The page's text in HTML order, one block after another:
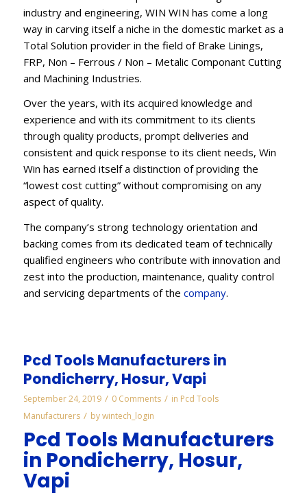
industry and engineering, WIN WIN has come a long
way in carving itself a niche in the domestic market as a
Total Solution provider in the field of Brake Linings,
FRP, Non – Ferrous / Non – Metalic Componant Cutting
and Machining Industries.
Over the years, with its acquired knowledge and
experience and with its commitment to its clients
through quality products, prompt deliveries and
consistent and quick response to its client needs, Win
Win has earned itself a distinction of providing the
“lowest cost cutting” without compromising on any
aspect of quality.
The company’s strong technology orientation and
backing comes from its dedicated team of technically
qualified engineers who contribute with innovation and
zest into the production, maintenance, quality control
and servicing departments of the company.
Pcd Tools Manufacturers in
Pondicherry, Hosur, Vapi
September 24, 2019 / 0 Comments / in Pcd Tools
Manufacturers / bywintech_login
Pcd Tools Manufacturers
in Pondicherry, Hosur,
Vapi